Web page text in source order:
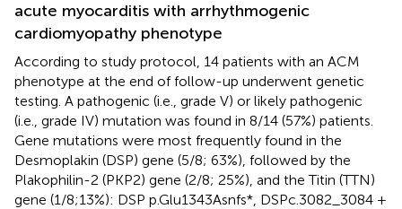
acute myocarditis with arrhythmogenic
cardiomyopathy phenotype
According to study protocol, 14 patients with an ACM
phenotype at the end of follow-up underwent genetic
testing. A pathogenic (i.e., grade V) or likely pathogenic
(i.e., grade IV) mutation was found in 8/14 (57%) patients.
Gene mutations were most frequently found in the
Desmoplakin (DSP) gene (5/8; 63%), followed by the
Plakophilin-2 (PKP2) gene (2/8; 25%), and the Titin (TTN)
gene (1/8;13%): DSP p.Glu1343Asnfs*, DSPc.3082_3084 +